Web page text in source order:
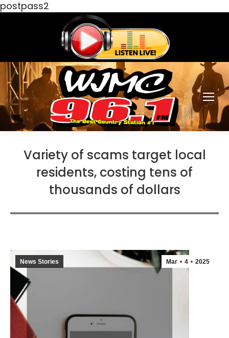
postpass2
Variety of scams target local
residents, costing tens of
thousands of dollars
Mar 4 2025
News Stories